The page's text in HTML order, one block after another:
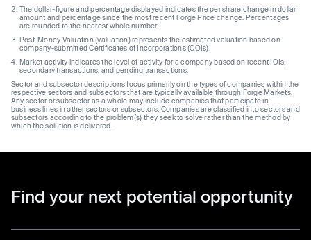
The dollar-figure and percentage displayed indicates the per share change in dollar
amount and percentage since the most recent Forge Price change. Percentages
are rounded to the nearest whole number.
Post-Money Valuation (valuation) represents the estimated valuation based on
company-submitted Certificates of Incorporations (COIs).
Market activity indicates the level of activity for a company based on recent IOIs,
secondary transactions, and pending transactions.
Sector and subsector descriptions focus primarily on the types of companies within the
respective sectors and subsectors that are typically available through Forge Markets.
Any sector or subsector as a whole may include companies that participate in
business lines in other sectors or subsectors. Companies are classified into sectors and
subsectors according to the problem(s) they seek to solve rather than the method by
which the solution is delivered.
Find your next potential opportunity